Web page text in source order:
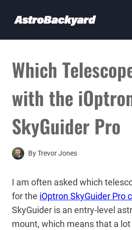
Which
with the
SkyGuider Pro
ByTrevor Jones
I am often asked which
for the iOptron SkyGuider Pro
SkyGuider is an entry-level
mount, which means that a